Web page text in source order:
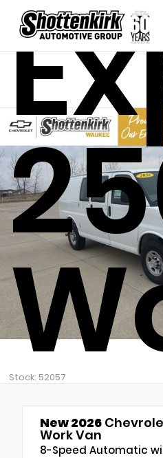
Stock: 52057
New 2026
Work Van
8-Speed Automatic